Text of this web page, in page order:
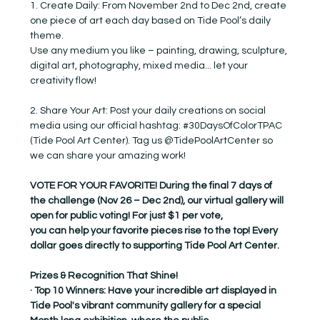
1. Create Daily: From November 2nd to Dec 2nd, create
one piece of art each day based on Tide Pool’s daily
theme.
Use any medium you like – painting, drawing, sculpture,
digital art, photography, mixed media... let your
creativity flow!
2. Share Your Art: Post your daily creations on social
media using our official hashtag: #30DaysOfColorTPAC
(Tide Pool Art Center). Tag us @TidePoolArtCenter so
we can share your amazing work!
VOTE FOR YOUR FAVORITE! During the final 7 days of
the challenge (Nov 26 – Dec 2nd), our virtual gallery will
open for public voting! For just $1 per vote,
you can help your favorite pieces rise to the top! Every
dollar goes directly to supporting Tide Pool Art Center.
Prizes & Recognition That Shine!
· Top 10 Winners: Have your incredible art displayed in
Tide Pool's vibrant community gallery for a special